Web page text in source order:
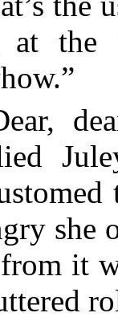
at the
she
it